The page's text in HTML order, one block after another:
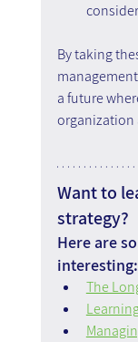
By taking
a future
organization
Want to
strategy?
Here are
interesting:
The